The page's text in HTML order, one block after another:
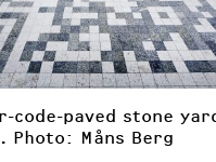
code-paved stone
Photo: Måns Berg